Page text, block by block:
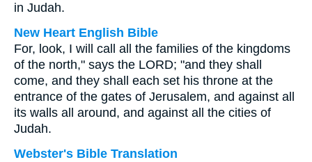
in Judah.
New Heart English Bible
For, look, I will call all the families of the kingdoms
of the north," says the LORD; "and they shall
come, and they shall each set his throne at the
entrance of the gates of Jerusalem, and against all
its walls all around, and against all the cities of
Judah.
Webster's Bible Translation